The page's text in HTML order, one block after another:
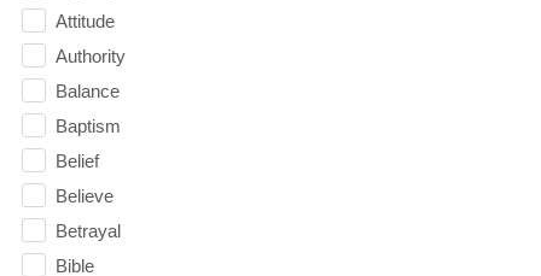
Attitude
Authority
Balance
Baptism
Belief
Believe
Betrayal
Bible